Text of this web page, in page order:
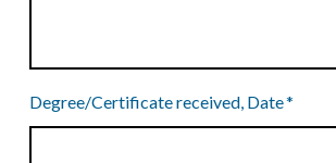
Degree/Certificate received, Date*